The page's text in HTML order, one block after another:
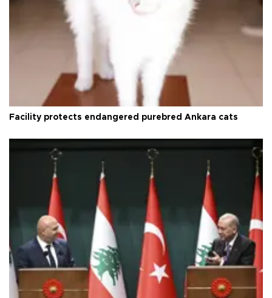
Facility protects endangered purebred Ankara cats